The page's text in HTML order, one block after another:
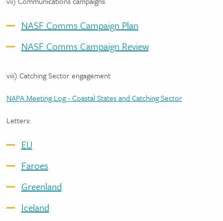
NASF Comms Campaign Plan
NASF Comms Campaign Review
viii) Catching Sector engagement
NAPA Meeting Log - Coastal States and Catching Sector
Letters:
EU
Faroes
Greenland
Iceland